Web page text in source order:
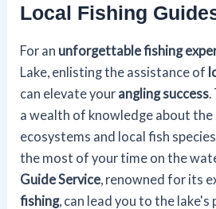
Local Fishing
For an unforgettable fishing
Lake, enlisting the assistance of
can elevate your angling success.
a wealth of knowledge about the
ecosystems and local fish
the most of your time on the
Guide Service, renowned for its
fishing, can lead you to the